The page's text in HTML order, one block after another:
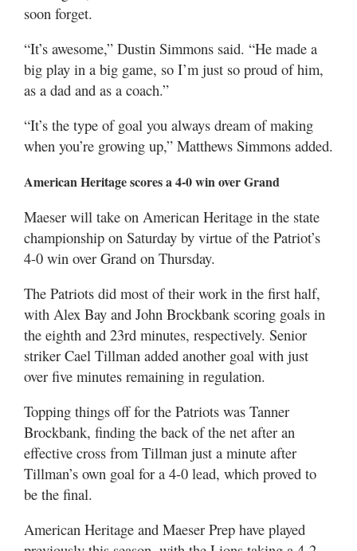
soon forget.
“It’s awesome,” Dustin Simmons said. “He made a
big play in a big game, so I’m just so proud of him,
as a dad and as a coach.”
“It’s the type of goal you always dream of making
when you’re growing up,” Matthews Simmons added.
American Heritage scores a 4-0 win over Grand
Maeser will take on American Heritage in the state
championship on Saturday by virtue of the Patriot’s
4-0 win over Grand on Thursday.
The Patriots did most of their work in the first half,
with Alex Bay and John Brockbank scoring goals in
the eighth and 23rd minutes, respectively. Senior
striker Cael Tillman added another goal with just
over five minutes remaining in regulation.
Topping things off for the Patriots was Tanner
Brockbank, finding the back of the net after an
effective cross from Tillman just a minute after
Tillman’s own goal for a 4-0 lead, which proved to
be the final.
American Heritage and Maeser Prep have played